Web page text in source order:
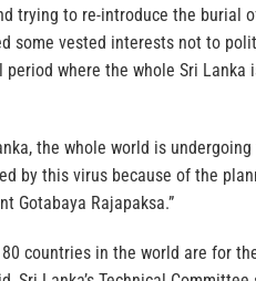
trying to re-introduce the burial
some vested interests not to
where the whole Sri Lanka
the whole world is
by this virus because of the
Gotabaya Rajapaksa.”
countries in the world are for